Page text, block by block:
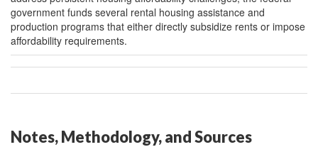
government funds several rental housing assistance and
production programs that either directly subsidize rents or impose
affordability requirements.
Notes, Methodology, and Sources